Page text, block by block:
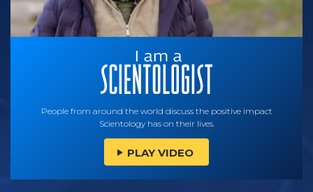
People from around the world discuss the positive impact
Scientology has on their lives.
PLAY VIDEO